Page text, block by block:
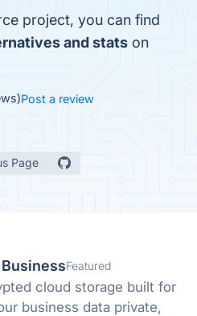
project, you can find
and stats on
Post a review
Page
Featured
cloud storage built for
business data private,